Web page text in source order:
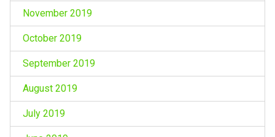
November 2019
October 2019
September 2019
August 2019
July 2019